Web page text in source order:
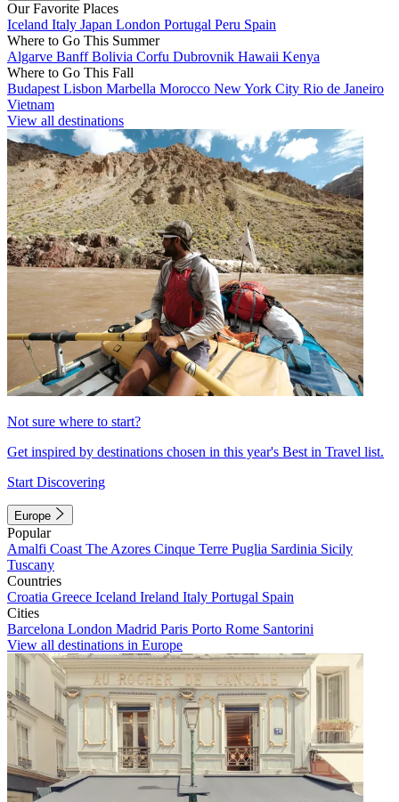
Our Favorite Places
Iceland Italy Japan London Portugal Peru Spain
Where to Go This Summer
Algarve BanffBolivia Corfu Dubrovnik Hawaii Kenya
Where to Go This Fall
Budapest Lisbon Marbella Morocco New York City Rio de Janeiro
Vietnam
View all destinations
Not sure where to start?
Get inspired by destinations chosen in this year's Best in Travel list.
Start Discovering
Europe
Popular
Amalfi Coast The Azores Cinque Terre Puglia Sardinia Sicily
Tuscany
Countries
Croatia Greece Iceland Ireland Italy Portugal Spain
Cities
Barcelona London Madrid Paris Porto Rome Santorini
View all destinations in Europe